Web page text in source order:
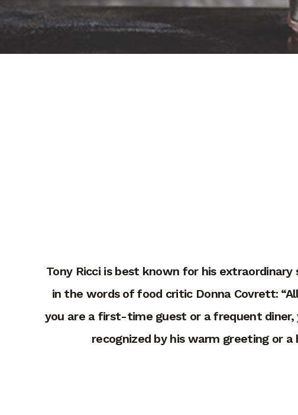
Tony Ricci is best known for his
in the words of food critic Donna Covrett:
you are a first-time guest or a frequent diner,
recognized by his warm greeting or